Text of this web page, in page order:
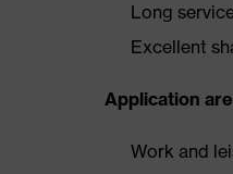
Long
Excellent
Application
Work and